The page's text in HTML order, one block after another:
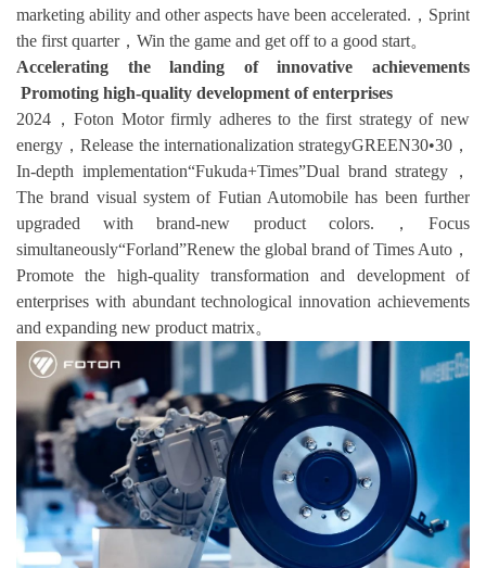
marketing ability and other aspects have been accelerated.，Sprint
the first quarter，Win the game and get off to a good start。
Accelerating the landing of innovative achievements
Promoting high-quality development of enterprises
2024，Foton Motor firmly adheres to the first strategy of new
energy，Release the internationalization strategyGREEN30•30，
In-depth implementation“Fukuda+Times”Dual brand strategy，
The brand visual system of Futian Automobile has been further
upgraded with brand-new product colors.，Focus
simultaneously“Forland”Renew the global brand of Times Auto，
Promote the high-quality transformation and development of
enterprises with abundant technological innovation achievements
and expanding new product matrix。